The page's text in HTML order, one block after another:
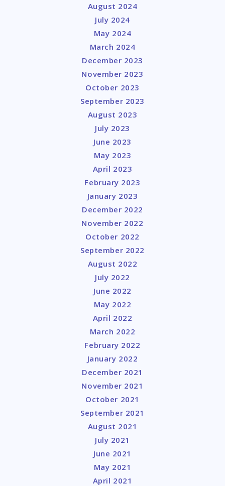
August 2024
July 2024
May 2024
March 2024
December 2023
November 2023
October 2023
September 2023
August 2023
July 2023
June 2023
May 2023
April 2023
February 2023
January 2023
December 2022
November 2022
October 2022
September 2022
August 2022
July 2022
June 2022
May 2022
April 2022
March 2022
February 2022
January 2022
December 2021
November 2021
October 2021
September 2021
August 2021
July 2021
June 2021
May 2021
April 2021